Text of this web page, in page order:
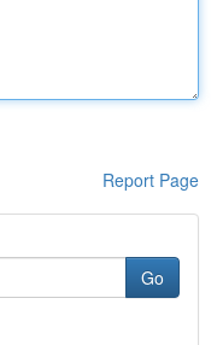
Report Page
Go